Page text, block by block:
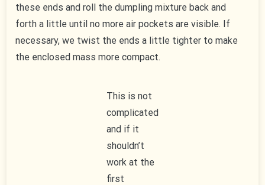
these ends and roll the dumpling mixture back and
forth a little until no more air pockets are visible. If
necessary, we twist the ends a little tighter to make
the enclosed mass more compact.
This is not
complicated
and if it
shouldn’t
work at the
first